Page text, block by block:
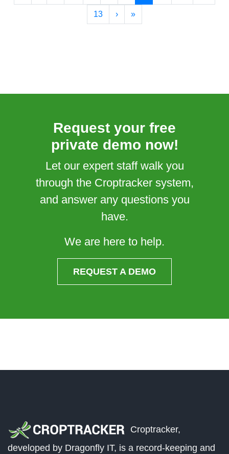
13 › »
Request your free
private demo now!
Let our expert staff walk you
through the Croptracker system,
and answer any questions you
have.
We are here to help.
REQUEST A DEMO
Croptracker,
developed by Dragonfly IT, is a record-keeping and